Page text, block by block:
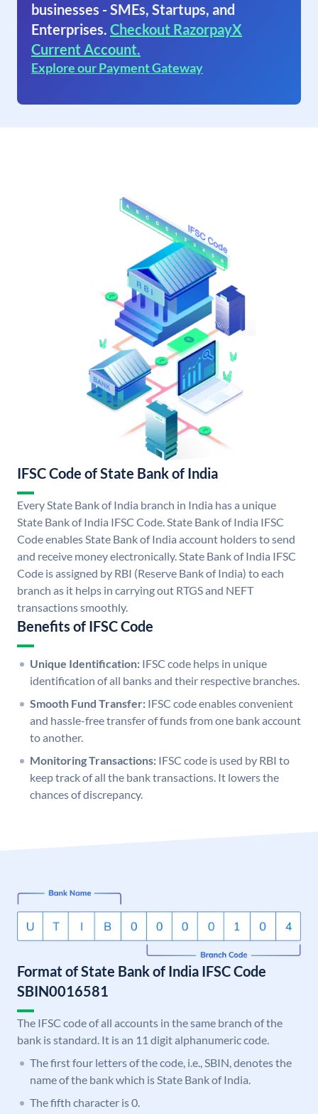
businesses - SMEs, Startups, and
Enterprises. Checkout RazorpayX
Current Account.
Explore our Payment Gateway
IFSC Code of State Bank of India
Every State Bank of India branch in India has a unique
State Bank of India IFSC Code. State Bank of India IFSC
Code enables State Bank of India account holders to send
and receive money electronically. State Bank of India IFSC
Code is assigned by RBI (Reserve Bank of India) to each
branch as it helps in carrying out RTGS and NEFT
transactions smoothly.
Benefits of IFSC Code
Unique Identification: IFSC code helps in unique
identification of all banks and their respective branches.
Smooth Fund Transfer: IFSC code enables convenient
and hassle-free transfer of funds from one bank account
to another.
Monitoring Transactions: IFSC code is used by RBI to
keep track of all the bank transactions. It lowers the
chances of discrepancy.
Format of State Bank of India IFSC Code
SBIN0016581
The IFSC code of all accounts in the same branch of the
bank is standard. It is an 11 digit alphanumeric code.
The first four letters of the code, i.e., SBIN, denotes the
name of the bank which is State Bank of India.
The fifth character is 0.